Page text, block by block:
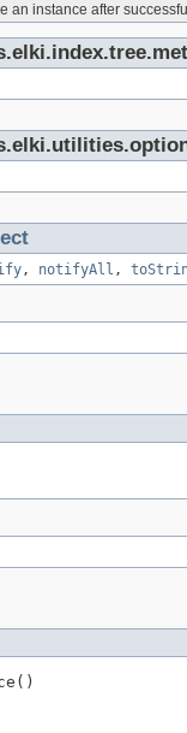
an instance after
, notifyAll ,